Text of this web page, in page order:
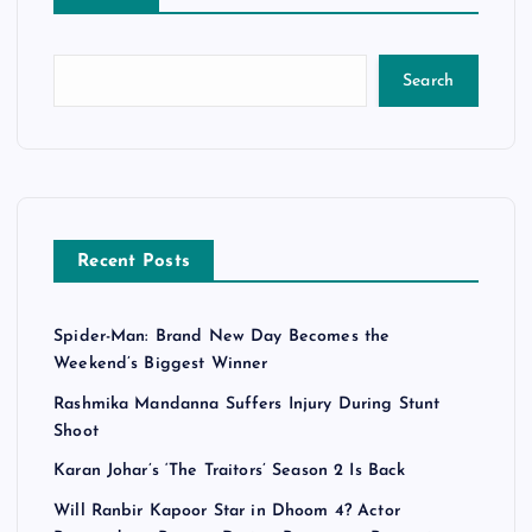
Search
Recent Posts
Spider-Man: Brand New Day Becomes the
Weekend’s Biggest Winner
Rashmika Mandanna Suffers Injury During Stunt
Shoot
Karan Johar’s ‘The Traitors’ Season 2 Is Back
Will Ranbir Kapoor Star in Dhoom 4? Actor